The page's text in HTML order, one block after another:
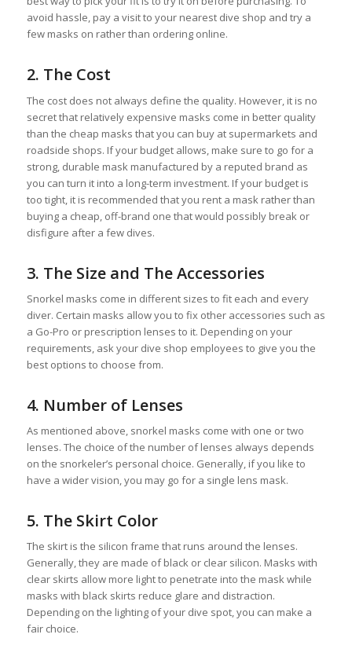
avoid hassle, pay a visit to your nearest dive shop and try a
few masks on rather than ordering online.
2. The Cost
The cost does not always define the quality. However, it is no
secret that relatively expensive masks come in better quality
than the cheap masks that you can buy at supermarkets and
roadside shops. If your budget allows, make sure to go for a
strong, durable mask manufactured by a reputed brand as
you can turn it into a long-term investment. If your budget is
too tight, it is recommended that you rent a mask rather than
buying a cheap, off-brand one that would possibly break or
disfigure after a few dives.
3. The Size and The Accessories
Snorkel masks come in different sizes to fit each and every
diver. Certain masks allow you to fix other accessories such as
a Go-Pro or prescription lenses to it. Depending on your
requirements, ask your dive shop employees to give you the
best options to choose from.
4. Number of Lenses
As mentioned above, snorkel masks come with one or two
lenses. The choice of the number of lenses always depends
on the snorkeler’s personal choice. Generally, if you like to
have a wider vision, you may go for a single lens mask.
5. The Skirt Color
The skirt is the silicon frame that runs around the lenses.
Generally, they are made of black or clear silicon. Masks with
clear skirts allow more light to penetrate into the mask while
masks with black skirts reduce glare and distraction.
Depending on the lighting of your dive spot, you can make a
fair choice.